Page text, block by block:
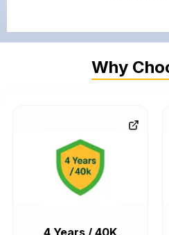
Why
4 Years / 40K